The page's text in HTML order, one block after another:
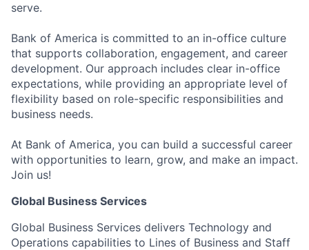
serve.
Bank of America is committed to an in-office culture
that supports collaboration, engagement, and career
development. Our approach includes clear in-office
expectations, while providing an appropriate level of
flexibility based on role-specific responsibilities and
business needs.
At Bank of America, you can build a successful career
with opportunities to learn, grow, and make an impact.
Join us!
Global Business Services
Global Business Services delivers Technology and
Operations capabilities to Lines of Business and Staff